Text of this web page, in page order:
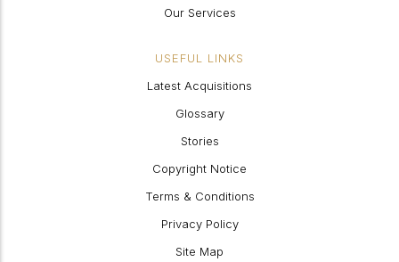
Our Services
USEFUL LINKS
Latest Acquisitions
Glossary
Stories
Copyright Notice
Terms & Conditions
Privacy Policy
Site Map